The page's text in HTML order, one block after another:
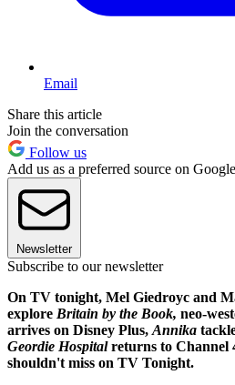
Email
Share this article
Join the conversation
Follow us
Add us as a preferred source on Google
Newsletter
Subscribe to our newsletter
On TV tonight, Mel Giedroyc and
explore Britain by the Book, neo-
arrives on Disney Plus, Annika
Geordie Hospitalreturns to Channel
shouldn't miss on TV Tonight.